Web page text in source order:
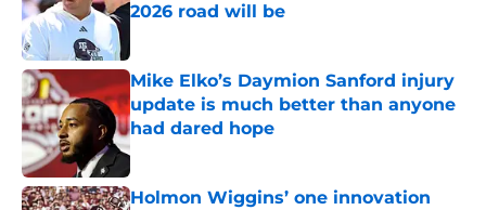
2026 road will be
Mike Elko’s Daymion Sanford injury
update is much better than anyone
had dared hope
Published by on Invalid Date
Holmon Wiggins’ one innovation